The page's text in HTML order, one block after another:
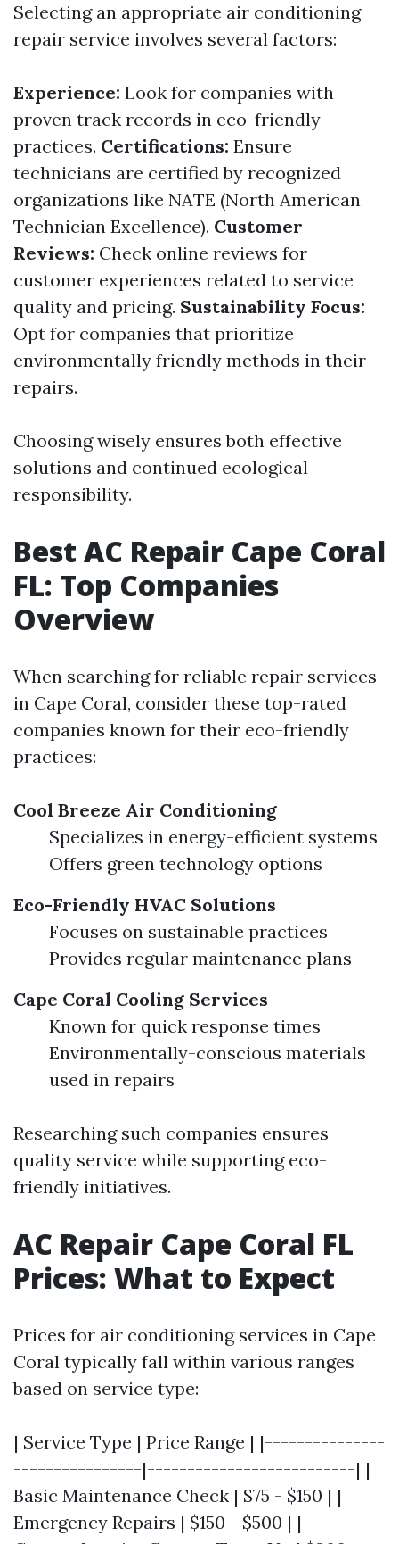
Selecting an appropriate air conditioning
repair service involves several factors:
Experience: Look for companies with
proven track records in eco-friendly
practices. Certifications: Ensure
technicians are certified by recognized
organizations like NATE (North American
Technician Excellence). Customer
Reviews: Check online reviews for
customer experiences related to service
quality and pricing. Sustainability Focus:
Opt for companies that prioritize
environmentally friendly methods in their
repairs.
Choosing wisely ensures both effective
solutions and continued ecological
responsibility.
Best AC Repair Cape Coral
FL: Top Companies
Overview
When searching for reliable repair services
in Cape Coral, consider these top-rated
companies known for their eco-friendly
practices:
Cool Breeze Air Conditioning
Specializes in energy-efficient systems
Offers green technology options
Eco-Friendly HVAC Solutions
Focuses on sustainable practices
Provides regular maintenance plans
Cape Coral Cooling Services
Known for quick response times
Environmentally-conscious materials
used in repairs
Researching such companies ensures
quality service while supporting eco-
friendly initiatives.
AC Repair Cape Coral FL
Prices: What to Expect
Prices for air conditioning services in Cape
Coral typically fall within various ranges
based on service type:
| Service Type | Price Range | |---------------
----------------|--------------------------| |
Basic Maintenance Check | $75 - $150 | |
Emergency Repairs | $150 - $500 | |